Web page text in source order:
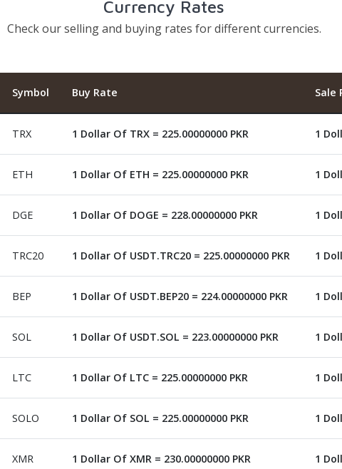
Currency Rates
Check our selling and buying rates for different currencies.
Symbol Buy Rate Sale
TRX 1 Dollar Of TRX = 225.00000000 PKR 1
ETH 1 Dollar Of ETH = 225.00000000 PKR 1
DGE 1 Dollar Of DOGE = 228.00000000 PKR 1
TRC20 1 Dollar Of USDT.TRC20 = 225.00000000 PKR 1
BEP 1 Dollar Of USDT.BEP20 = 224.00000000 PKR 1
SOL 1 Dollar Of USDT.SOL = 223.00000000 PKR 1
LTC 1 Dollar Of LTC = 225.00000000 PKR 1
SOLO 1 Dollar Of SOL = 225.00000000 PKR 1
XMR 1 Dollar Of XMR = 230.00000000 PKR 1